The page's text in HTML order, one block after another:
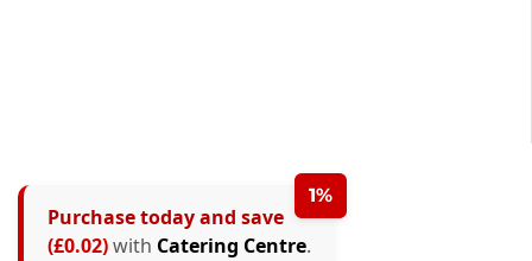
1%
Purchase today and save
(£0.02)with Catering Centre.